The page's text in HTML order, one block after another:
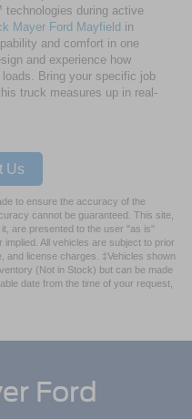
during active
Mayer Ford Mayfield in
and comfort in one
and experience how
Bring your specific job
truck measures up in real-
Us
to ensure the accuracy of the
cannot be guaranteed. This site,
are presented to the user "as is"
All vehicles are subject to prior
and license charges. ‡Vehicles shown
(Not in Stock) but can be made
date from the time of your request,
Ford